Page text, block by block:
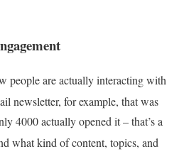
people are actually interacting with
newsletter, for example, that was
4000 actually opened it – that’s a
what kind of content, topics, and